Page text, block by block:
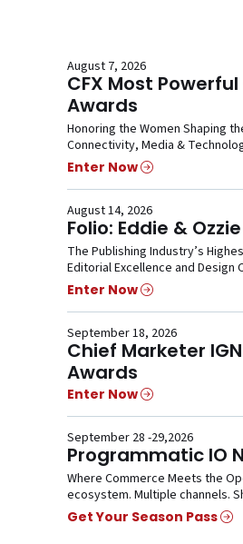
August 7, 2026
CFX Most
Awards
Honoring the Women Shaping
Connectivity, Media &
Enter Now
August 14, 2026
Folio: Eddie &
The Publishing Industry’s
Editorial Excellence and Design
Enter Now
September 18, 2026
Chief Marketer
Awards
Enter Now
September 28 -29,2026
Programmatic IO
Where Commerce Meets the
ecosystem. Multiple channels.
Get Your Season Pass